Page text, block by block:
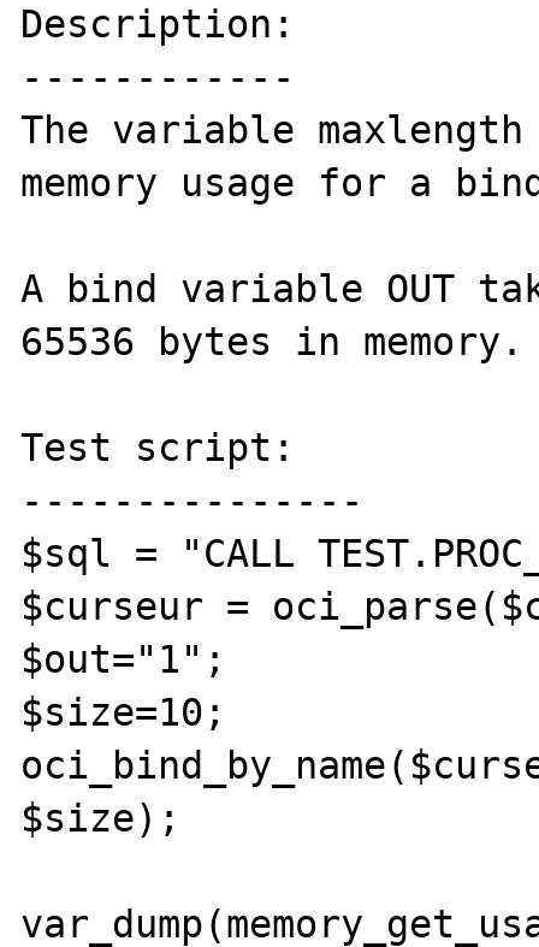
Description:
------------
The variable
memory usage for a
A bind variable OUT
65536 bytes in memory.
Test script:
---------------
$sql = "CALL
$curseur =
$out="1";
$size=10;
$size);